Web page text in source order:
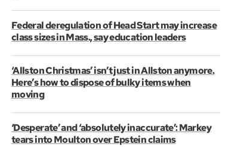
Federal deregulation of Head Start may increase
class sizes in Mass., say education leaders
‘Allston Christmas’ isn’t just in Allston anymore.
Here’s how to dispose of bulky items when
moving
‘Desperate’ and ‘absolutely inaccurate’: Markey
tears into Moulton over Epstein claims